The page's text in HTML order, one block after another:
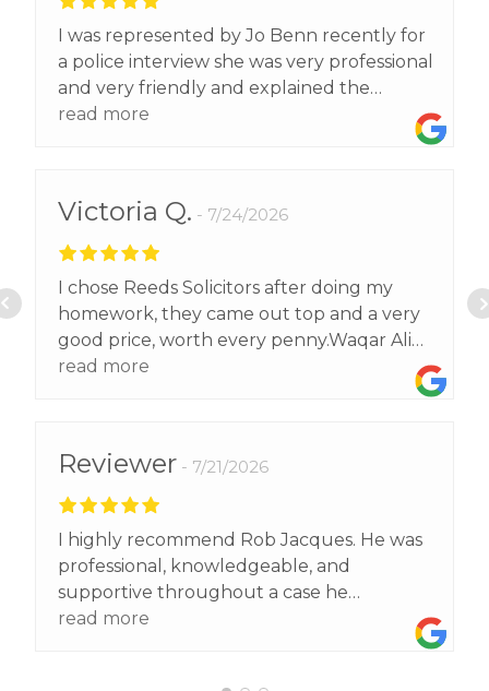
I was represented by Jo Benn recently for
a police interview she was very professional
and very friendly and explained the
process to me step by step and gave me
read more
Victoria Q. 7/24/2026
I chose Reeds Solicitors after doing my
homework, they came out top and a very
good price, worth every penny.Waqar Ali
exceeded our expectations and got us a
read more
Reviewer 7/21/2026
I highly recommend Rob Jacques. He was
professional, knowledgeable, and
supportive throughout a case he
supported me with . He explained
everything clearly, kept me informed, and
read more